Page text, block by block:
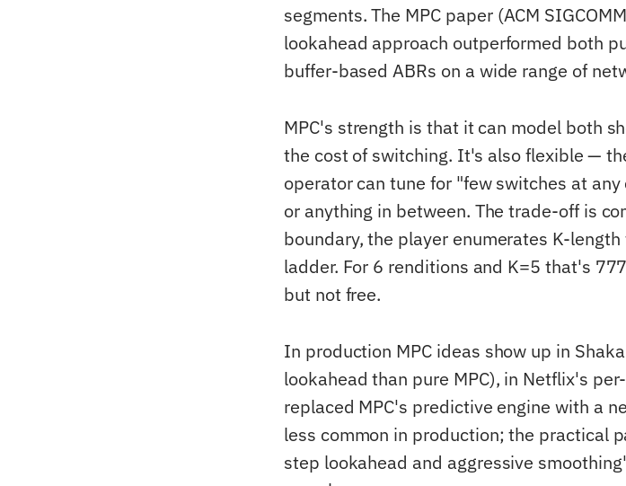
segments. The MPC paper (ACM
lookahead approach outperformed both
buffer-based ABRs on a wide range of
MPC's strength is that it can model both
the cost of switching. It's also flexible —
operator can tune for "few switches at
or anything in between. The trade-off is
boundary, the player enumerates K-
ladder. For 6 renditions and K=5 that's
but not free.
In production MPC ideas show up in
lookahead than pure MPC), in Netflix's
replaced MPC's predictive engine with a
less common in production; the practical
step lookahead and aggressive